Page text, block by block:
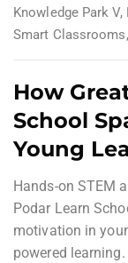
Knowledge Park V,
Smart Classrooms,
How
School
Young
Hands-on STEM
Podar Learn
motivation in
powered learning.